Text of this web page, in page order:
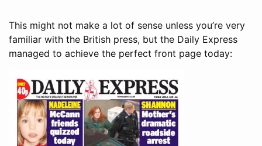
This might not make a lot of sense unless you’re very
familiar with the British press, but the Daily Express
managed to achieve the perfect front page today: